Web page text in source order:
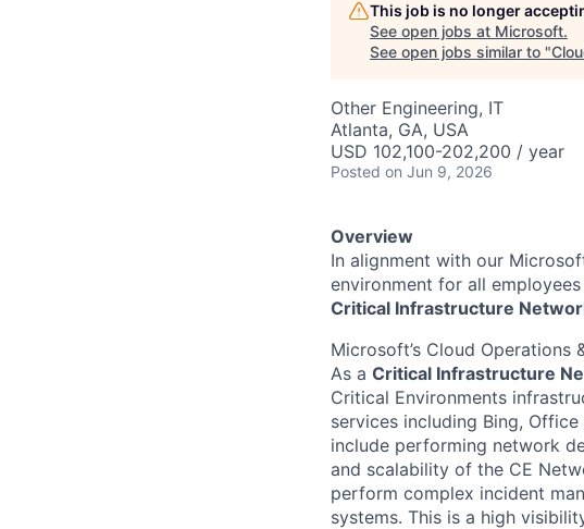
This job is no longer
See open jobs at Microsoft.
See open jobs similar to "
Other Engineering, IT
Atlanta, GA, USA
USD 102,100-202,200 / year
Posted on Jun 9, 2026
Overview
In alignment with our
environment for all
Critical Infrastructure
Microsoft’s Cloud
As a Critical Infrastructure
Critical Environments
services including Bing,
include performing network
and scalability of the CE
perform complex incident
systems. This is a high